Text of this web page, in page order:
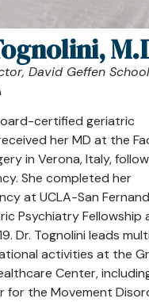
David Geffen
certified geriatric
her MD at the
in Verona, Italy,
She completed her
at UCLA-San
Psychiatry Fellowship
Dr. Tognolini leads
activities at the
Center,
for the Movement